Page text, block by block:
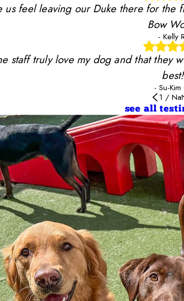
feel leaving our Duke there for
Bow
- Kelly
staff truly love my dog and that
best!
- Su-Kim
1 /
see all